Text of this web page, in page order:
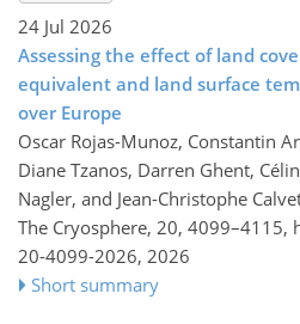
24 Jul 2026
Assessing the effect of land
equivalent and land surface
over Europe
Oscar Rojas-Munoz, Constantin
Diane Tzanos, Darren Ghent,
Nagler, and Jean-Christophe
The Cryosphere, 20, 4099–4115,
20-4099-2026, 2026
Short summary